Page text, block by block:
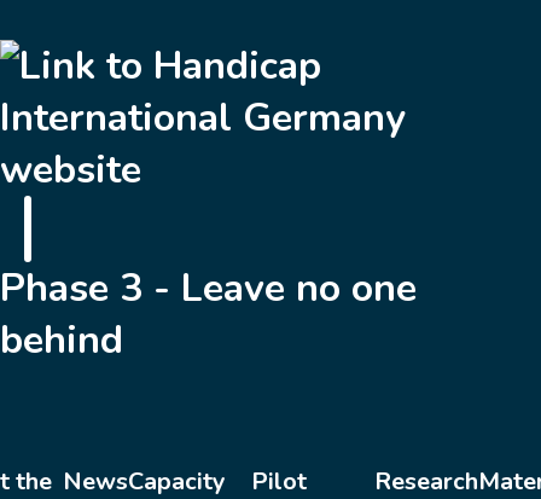
Phase 3 - Leave no one
behind
the NewsCapacity Pilot Research